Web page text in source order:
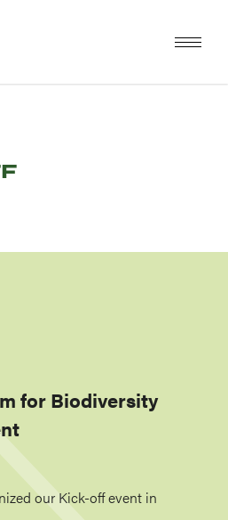
for Biodiversity
our Kick-off event in